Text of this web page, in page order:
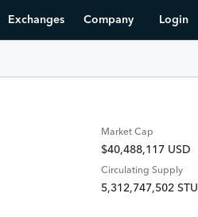
Exchanges Company Login
Market Cap
$40,488,117 USD
Circulating Supply
5,312,747,502 STU